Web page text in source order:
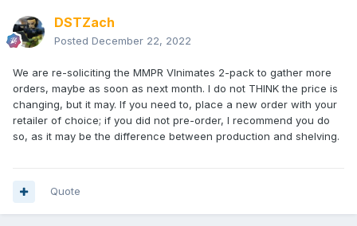
DSTZach
Posted December 22, 2022
We are re-soliciting the MMPR VInimates 2-pack to gather more
orders, maybe as soon as next month. I do not THINK the price is
changing, but it may. If you need to, place a new order with your
retailer of choice; if you did not pre-order, I recommend you do
so, as it may be the difference between production and shelving.
Quote